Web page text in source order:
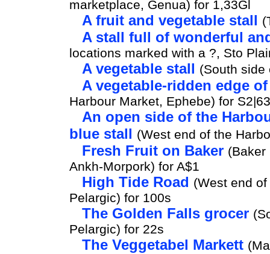
marketplace, Genua) for 1,33Gl
A fruit and vegetable stall
A stall full of wonderful
locations marked with a ?, Sto
A vegetable stall (South side
A vegetable-ridden edge
Harbour Market, Ephebe) for
An open side of the
blue stall (West end of the
Fresh Fruit on Baker (Baker
Ankh-Morpork) for A$1
High Tide Road (West end
Pelargic) for 100s
The Golden Falls grocer
Pelargic) for 22s
The Veggetabel Markett